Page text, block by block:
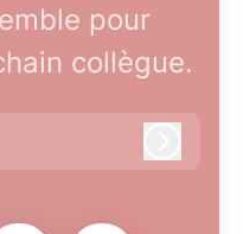
pour
collègue.